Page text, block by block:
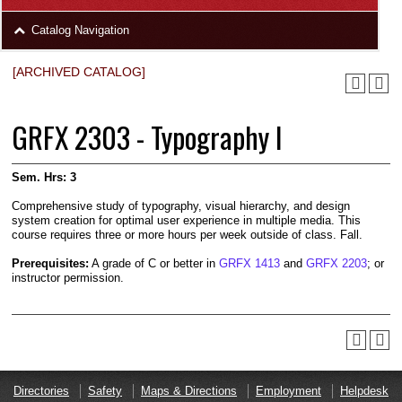
Footer
Catalog Navigation
[ARCHIVED CATALOG]
GRFX 2303 - Typography I
Sem. Hrs: 3
Comprehensive study of typography, visual hierarchy, and design
system creation for optimal user experience in multiple media. This
course requires three or more hours per week outside of class. Fall.
Prerequisites: A grade of C or better in GRFX 1413 and GRFX 2203; or
instructor permission.
Directories Safety Maps & Directions Employment Helpdesk